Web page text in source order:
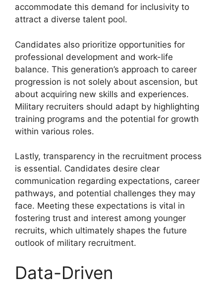
accommodate this demand for inclusivity to
attract a diverse talent pool.
Candidates also prioritize opportunities for
professional development and work-life
balance. This generation’s approach to career
progression is not solely about ascension, but
about acquiring new skills and experiences.
Military recruiters should adapt by highlighting
training programs and the potential for growth
within various roles.
Lastly, transparency in the recruitment process
is essential. Candidates desire clear
communication regarding expectations, career
pathways, and potential challenges they may
face. Meeting these expectations is vital in
fostering trust and interest among younger
recruits, which ultimately shapes the future
outlook of military recruitment.
Data-Driven